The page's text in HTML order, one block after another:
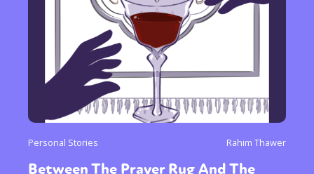
Personal Stories Rahim Thawer
Between The Prayer Rug And The